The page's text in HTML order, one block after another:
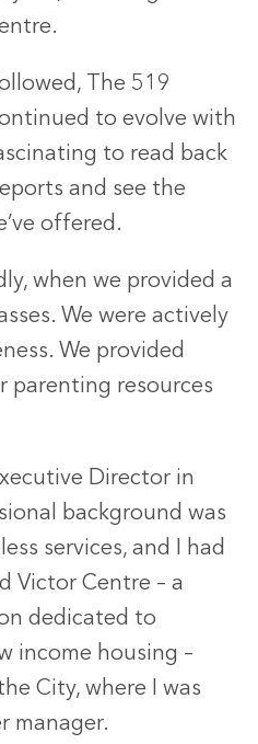
The 519
to evolve with
to read back
and see the
offered.
when we provided a
We were actively
We provided
parenting resources
Director in
background was
services, and I had
Victor Centre – a
dedicated to
income housing –
City, where I was
manager.